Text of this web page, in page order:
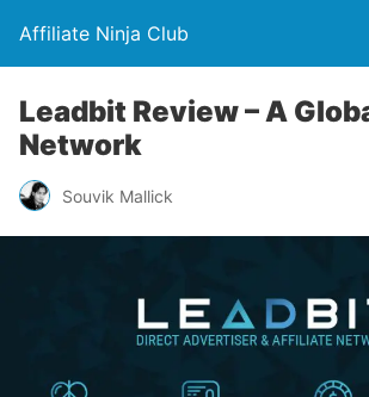
Affiliate Ninja Club
Leadbit Review – A
Network
Souvik Mallick